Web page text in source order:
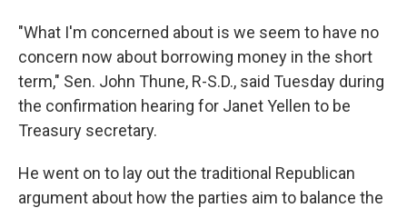
"What I'm concerned about is we seem to have no
concern now about borrowing money in the short
term," Sen. John Thune, R-S.D., said Tuesday during
the confirmation hearing for Janet Yellen to be
Treasury secretary.
He went on to lay out the traditional Republican
argument about how the parties aim to balance the